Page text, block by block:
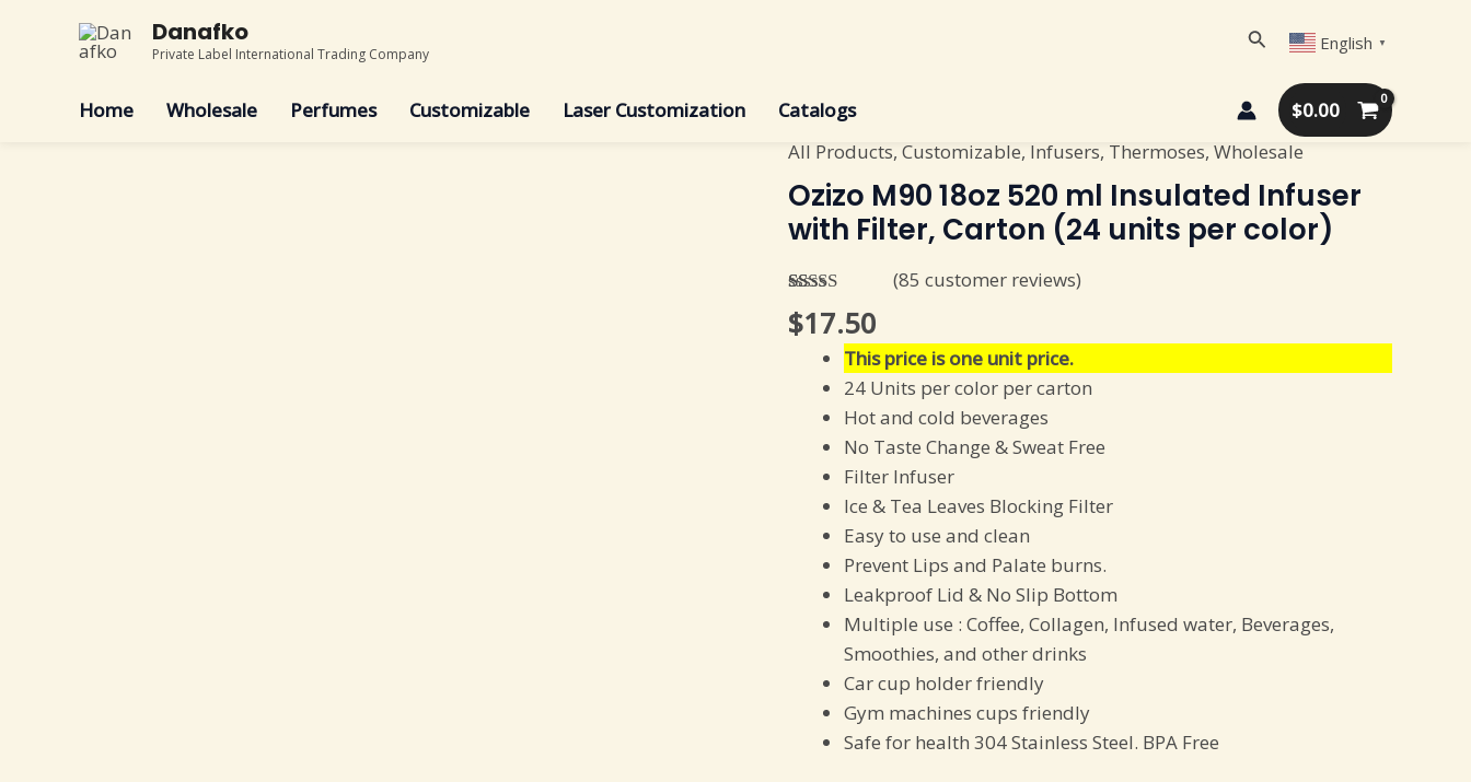
Danafko
Private Label International Trading Company
Search English ▼
Home Wholesale Perfumes Customizable Laser Customization Catalogs $0.00
All Products, Customizable, Infusers, Thermoses, Wholesale
Ozizo M90 18oz 520 ml Insulated Infuser
with Filter, Carton (24 units per color)
Rated 4.85
out of 5
based on
85
customer
ratings
(85 customer reviews)
$17.50
This price is one unit price.
24 Units per color per carton
Hot and cold beverages
No Taste Change & Sweat Free
Filter Infuser
Ice & Tea Leaves Blocking Filter
Easy to use and clean
Prevent Lips and Palate burns.
Leakproof Lid & No Slip Bottom
Multiple use : Coffee, Collagen, Infused water, Beverages,
Smoothies, and other drinks
Car cup holder friendly
Gym machines cups friendly
Safe for health 304 Stainless Steel. BPA Free
Ozizo
M90
18oz
520
ml
Infuser
with
Filter,
Carton
units
color)
quantity